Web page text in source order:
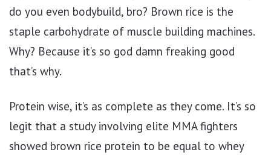
do you even bodybuild, bro? Brown rice is the
staple carbohydrate of muscle building machines.
Why? Because it’s so god damn freaking good
that’s why.
Protein wise, it’s as complete as they come. It’s so
legit that a study involving elite MMA fighters
showed brown rice protein to be equal to whey